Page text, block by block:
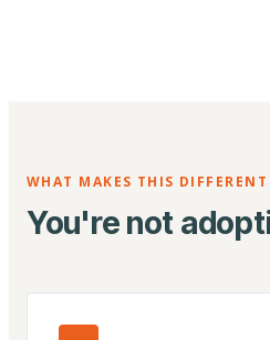
WHAT MAKES THIS DIFFERENT
You're not